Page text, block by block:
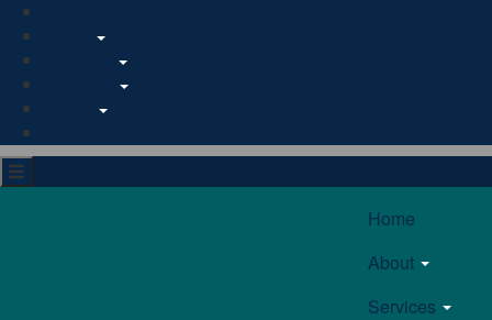
Home
About
Services